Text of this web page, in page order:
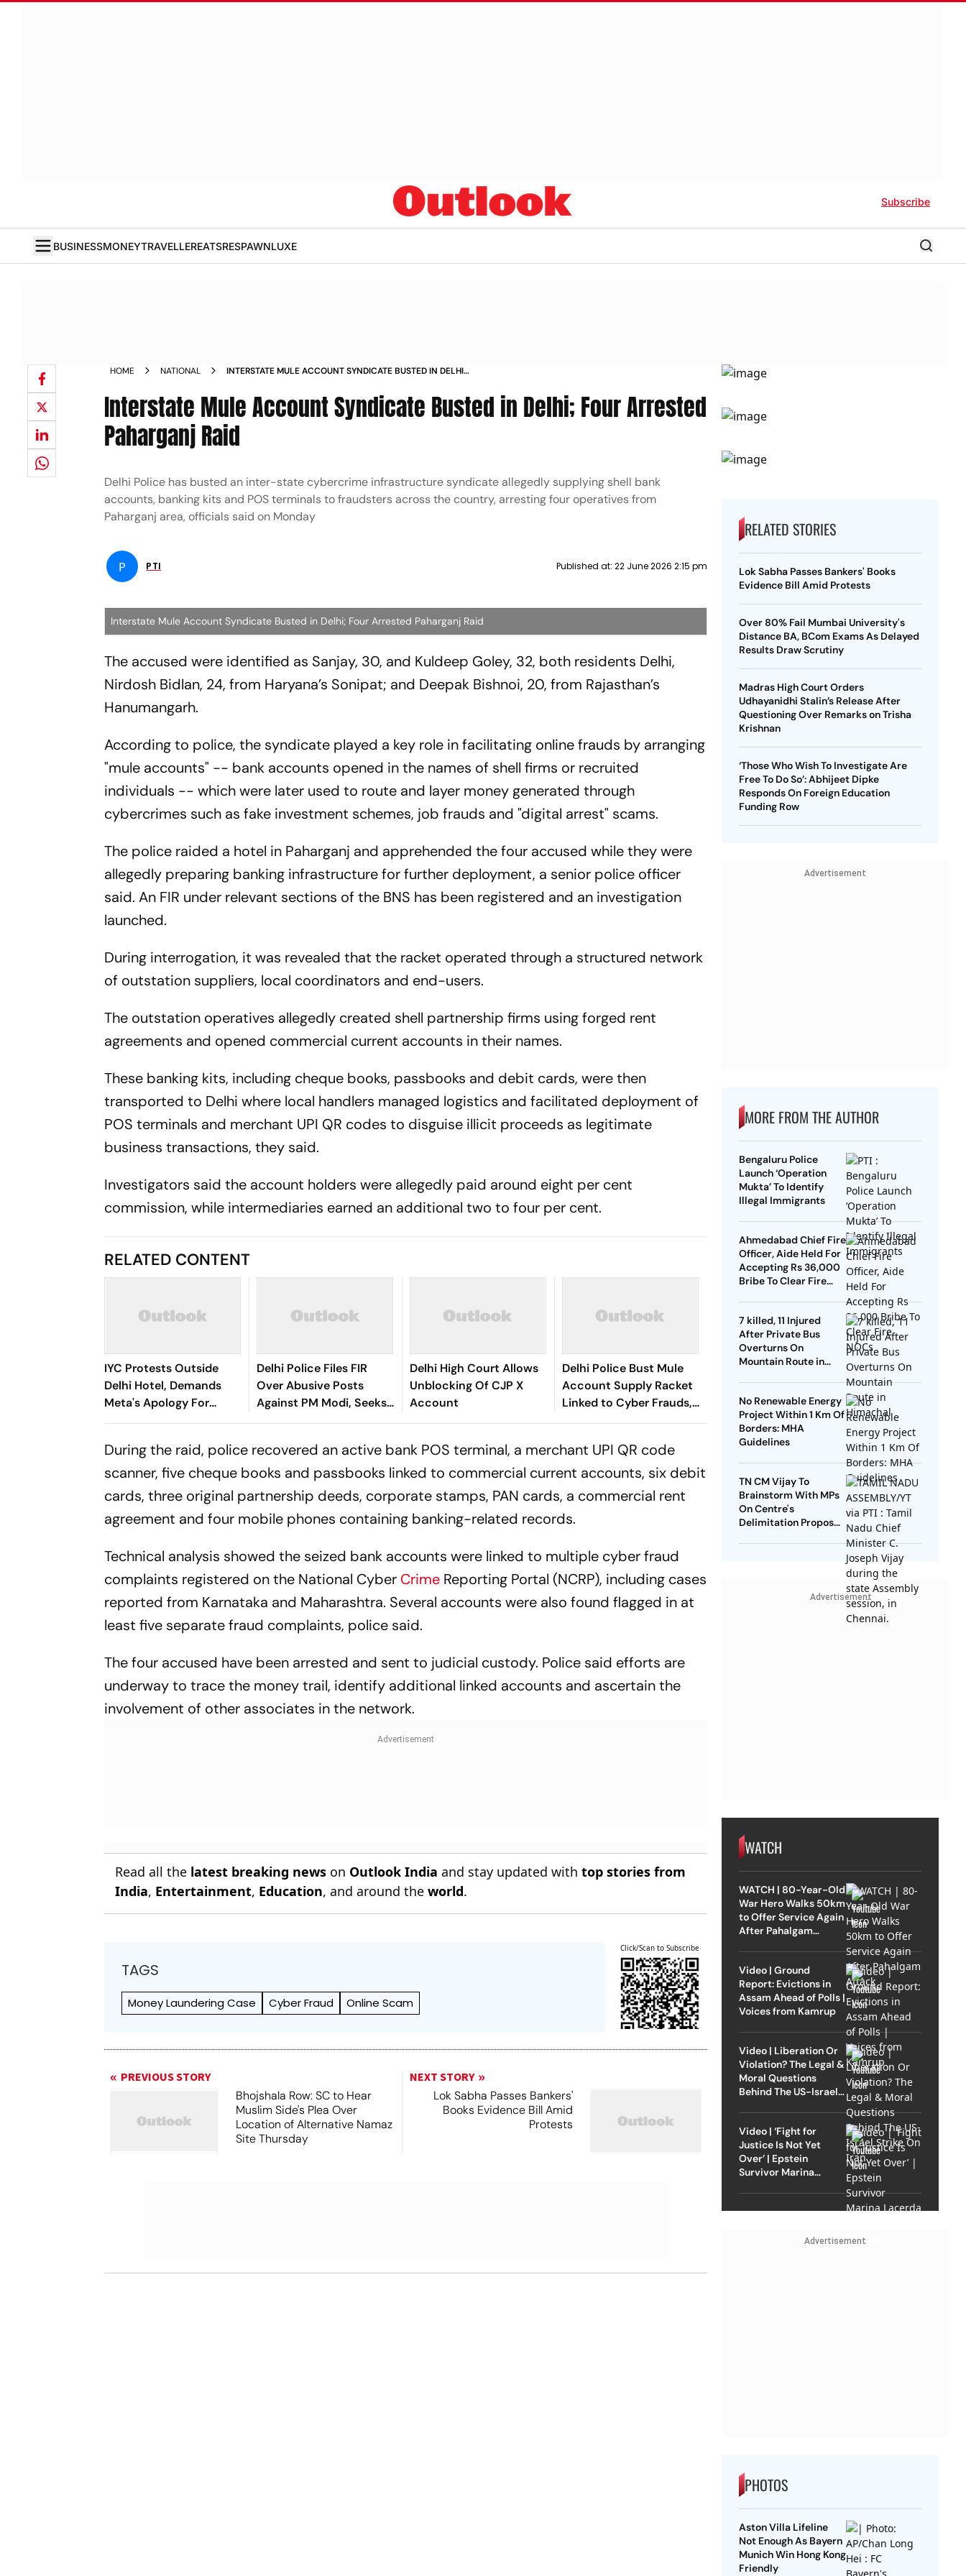
Subscribe
BUSINESSMONEYTRAVELLEREATSRESPAWNLUXE
HOME NATIONAL
INTERSTATE MULE ACCOUNT SYNDICATE BUSTED IN DELHI
Interstate Mule Account Syndicate Busted in Delhi; Four Arrested
Paharganj Raid
Delhi Police has busted an inter-state cybercrime infrastructure syndicate allegedly supplying shell bank
accounts, banking kits and POS terminals to fraudsters across the country, arresting four operatives from
Paharganj area, officials said on Monday
P PTI Published at: 22 June 2026 2:15 pm
Interstate Mule Account Syndicate Busted in Delhi; Four Arrested Paharganj Raid
The accused were identified as Sanjay, 30, and Kuldeep Goley, 32, both residents Delhi,
Nirdosh Bidlan, 24, from Haryana’s Sonipat; and Deepak Bishnoi, 20, from Rajasthan’s
Hanumangarh.
According to police, the syndicate played a key role in facilitating online frauds by arranging
"mule accounts" -- bank accounts opened in the names of shell firms or recruited
individuals -- which were later used to route and layer money generated through
cybercrimes such as fake investment schemes, job frauds and "digital arrest" scams.
The police raided a hotel in Paharganj and apprehended the four accused while they were
allegedly preparing banking infrastructure for further deployment, a senior police officer
said. An FIR under relevant sections of the BNS has been registered and an investigation
launched.
During interrogation, it was revealed that the racket operated through a structured network
of outstation suppliers, local coordinators and end-users.
The outstation operatives allegedly created shell partnership firms using forged rent
agreements and opened commercial current accounts in their names.
These banking kits, including cheque books, passbooks and debit cards, were then
transported to Delhi where local handlers managed logistics and facilitated deployment of
POS terminals and merchant UPI QR codes to disguise illicit proceeds as legitimate
business transactions, they said.
Investigators said the account holders were allegedly paid around eight per cent
commission, while intermediaries earned an additional two to four per cent.
RELATED CONTENT
IYC Protests Outside
Delhi Hotel, Demands
Meta's Apology For
Users' Account
Delhi Police Files FIR
Over Abusive Posts
Against PM Modi, Seeks
Account Details From X
Delhi High Court Allows
Unblocking Of CJP X
Account
Delhi Police Bust Mule
Account Supply Racket
Linked to Cyber Frauds,
10 Arrested
During the raid, police recovered an active bank POS terminal, a merchant UPI QR code
scanner, five cheque books and passbooks linked to commercial current accounts, six debit
cards, three original partnership deeds, corporate stamps, PAN cards, a commercial rent
agreement and four mobile phones containing banking-related records.
Technical analysis showed the seized bank accounts were linked to multiple cyber fraud
complaints registered on the National Cyber Crime Reporting Portal (NCRP), including cases
reported from Karnataka and Maharashtra. Several accounts were also found flagged in at
least five separate fraud complaints, police said.
The four accused have been arrested and sent to judicial custody. Police said efforts are
underway to trace the money trail, identify additional linked accounts and ascertain the
involvement of other associates in the network.
Read all the latest breaking news on Outlook India and stay updated withtop stories from
India, Entertainment, Education, and around theworld.
TAGS
Money Laundering Case Cyber Fraud Online Scam
Click/Scan to Subscribe
PREVIOUS STORY
Bhojshala Row: SC to Hear
Muslim Side's Plea Over
Location of Alternative Namaz
Site Thursday
NEXT STORY
Lok Sabha Passes Bankers'
Books Evidence Bill Amid
Protests
RELATED STORIES
Lok Sabha Passes Bankers' Books
Evidence Bill Amid Protests
Over 80% Fail Mumbai University's
Distance BA, BCom Exams As Delayed
Results Draw Scrutiny
Madras High Court Orders
Udhayanidhi Stalin’s Release After
Questioning Over Remarks on Trisha
Krishnan
‘Those Who Wish To Investigate Are
Free To Do So’: Abhijeet Dipke
Responds On Foreign Education
Funding Row
Advertisement
MORE FROM THE AUTHOR
Bengaluru Police
Launch ‘Operation
Mukta’ To Identify
Illegal Immigrants
Ahmedabad Chief Fire
Officer, Aide Held For
Accepting Rs 36,000
Bribe To Clear Fire
7 killed, 11 Injured
After Private Bus
Overturns On
Mountain Route in
No Renewable Energy
Project Within 1 Km Of
Borders: MHA
Guidelines
TN CM Vijay To
Brainstorm With MPs
On Centre's
Delimitation Proposal,
Advertisement
WATCH
WATCH | 80-Year-Old
War Hero Walks 50km
to Offer Service Again
After Pahalgam
Video | Ground
Report: Evictions in
Assam Ahead of Polls |
Voices from Kamrup
Video | Liberation Or
Violation? The Legal &
Moral Questions
Behind The US-Israel
Video | ‘Fight for
Justice Is Not Yet
Over’ | Epstein
Survivor Marina
Advertisement
PHOTOS
Aston Villa Lifeline
Not Enough As Bayern
Munich Win Hong Kong
Friendly